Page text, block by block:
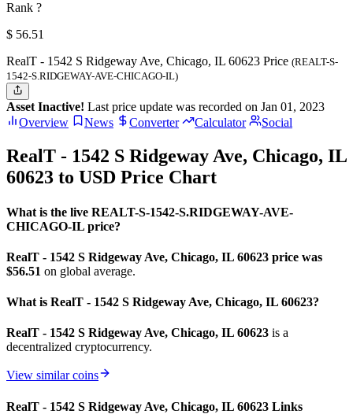
Rank ?
$ 56.51
RealT - 1542 S Ridgeway Ave, Chicago, IL 60623 Price (REALT-S-
1542-S.RIDGEWAY-AVE-CHICAGO-IL)
Asset Inactive! Last price update was recorded on Jan 01, 2023
Overview
News Converter Calculator Social
RealT - 1542 S Ridgeway Ave, Chicago, IL
60623 to USD Price Chart
What is the live REALT-S-1542-S.RIDGEWAY-AVE-
CHICAGO-IL price?
RealT - 1542 S Ridgeway Ave, Chicago, IL 60623 price was
$56.51 on global average.
What is RealT - 1542 S Ridgeway Ave, Chicago, IL 60623?
RealT - 1542 S Ridgeway Ave, Chicago, IL 60623 is a
decentralized cryptocurrency.
View similar coins
RealT - 1542 S Ridgeway Ave, Chicago, IL 60623 Links